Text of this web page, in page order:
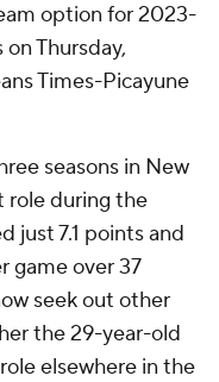
option for 2023-
Thursday,
Times-Picayune
seasons in New
role during the
just 7.1 points and
game over 37
seek out other
the 29-year-old
elsewhere in the